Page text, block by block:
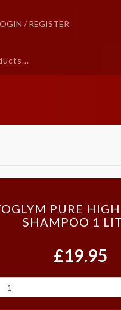
/ REGISTER
PURE
SHAMPOO 1
£19.95